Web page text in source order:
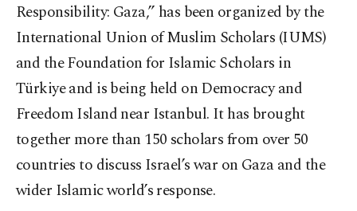
Responsibility: Gaza,” has been organized by the
International Union of Muslim Scholars (IUMS)
and the Foundation for Islamic Scholars in
Türkiye and is being held on Democracy and
Freedom Island near Istanbul. It has brought
together more than 150 scholars from over 50
countries to discuss Israel’s war on Gaza and the
wider Islamic world’s response.